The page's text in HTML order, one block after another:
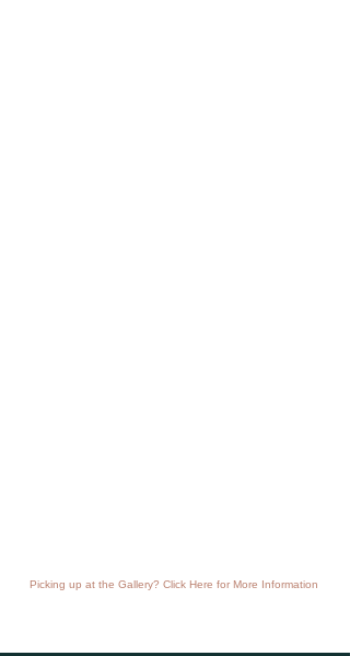
Picking up at the Gallery? Click Here for More Information